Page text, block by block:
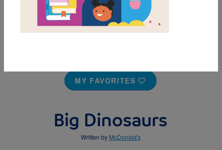
MY FAVORITES
Big Dinosaurs
Written by McDonald's